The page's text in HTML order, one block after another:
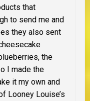
that
to send me and
they also sent
the
I made the
it my own and
Looney Louise’s